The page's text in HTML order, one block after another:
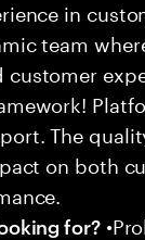
in
team
customer
The
on both
for?